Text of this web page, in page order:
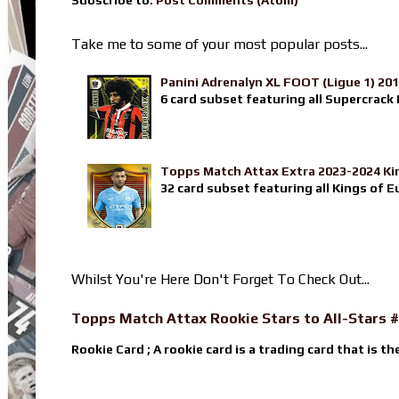
Take me to some of your most popular posts...
Panini Adrenalyn XL FOOT (Ligue 1)
6 card subset featuring all Supercrack
Topps Match Attax Extra 2023-2024
32 card subset featuring all Kings of
Whilst You're Here Don't Forget To Check Out...
Topps Match Attax Rookie Stars to All-Stars
Rookie Card ; A rookie card is a trading card that